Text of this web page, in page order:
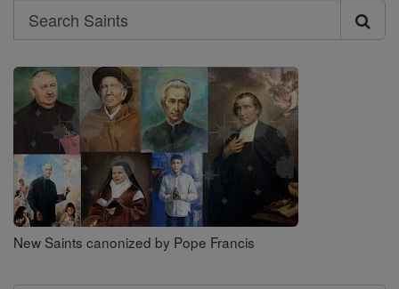
Search
Search
Saints
New Saints canonized by Pope Francis